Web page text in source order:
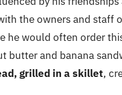
the owners and staff
he would often order
butter and banana
grilled in a skillet,